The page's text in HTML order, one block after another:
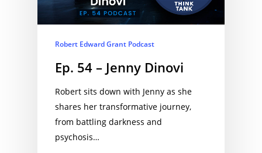
Robert Edward Grant Podcast
Ep. 54 – Jenny Dinovi
Robert sits down with Jenny as she
shares her transformative journey,
from battling darkness and
psychosis…